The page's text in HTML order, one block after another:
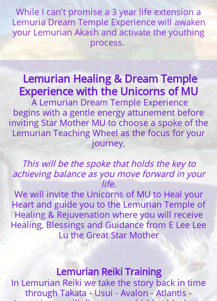
While I can't promise a 3 year life extension a
Lemuria Dream Temple Experience will awaken
your Lemurian Akash and activate the youthing
process.
Lemurian Healing & Dream Temple
Experience with the Unicorns of MU
A Lemurian Dream Temple Experience
begins with a gentle energy attunement before
inviting Star Mother MU to choose a spoke of the
Lemurian Teaching Wheel as the focus for your
journey,
This will be the spoke that holds the key to
achieving balance as you move forward in your
life.
We will invite the Unicorns of MU to Heal your
Heart and guide you to the Lemurian Temple of
Healing & Rejuvenation where you will receive
Healing, Blessings and Guidance from E Lee Lee
Lu the Great Star Mother
Lemurian Reiki Training
In Lemurian Reiki we take the story back in time
through Takata - Usui - Avalon - Atlantis -